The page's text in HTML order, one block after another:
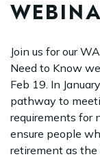
Join us for our
Need to Know
Feb 19. In
pathway to
requirements for
ensure people
retirement as the